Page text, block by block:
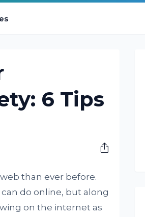
6 Tips
than ever before.
do online, but along
on the internet as